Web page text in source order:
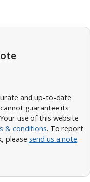
and up-to-date
guarantee its
use of this website
& conditions. To report
please send us a note.